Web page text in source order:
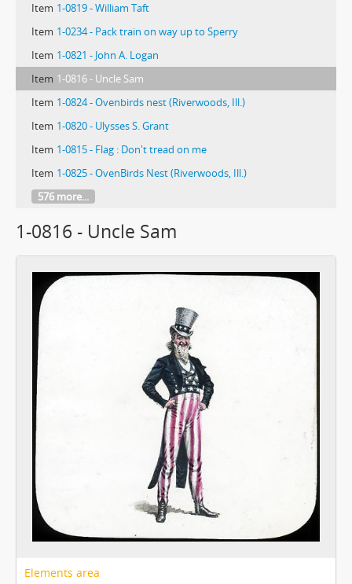
Item 1-0819 - William Taft
Item 1-0234 - Pack train on way up to Sperry
Item 1-0821 - John A. Logan
Item 1-0816 - Uncle Sam
Item 1-0824 - Ovenbirds nest (Riverwoods, Ill.)
Item 1-0820 - Ulysses S. Grant
Item 1-0815 - Flag : Don't tread on me
Item 1-0825 - OvenBirds Nest (Riverwoods, Ill.)
576 more...
1-0816 - Uncle Sam
Elements area